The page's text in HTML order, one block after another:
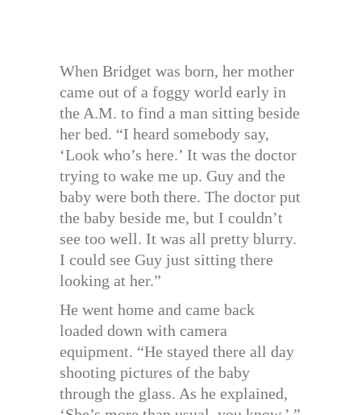
When Bridget was born, her mother
came out of a foggy world early in
the A.M. to find a man sitting beside
her bed. “I heard somebody say,
‘Look who’s here.’ It was the doctor
trying to wake me up. Guy and the
baby were both there. The doctor put
the baby beside me, but I couldn’t
see too well. It was all pretty blurry.
I could see Guy just sitting there
looking at her.”
He went home and came back
loaded down with camera
equipment. “He stayed there all day
shooting pictures of the baby
through the glass. As he explained,